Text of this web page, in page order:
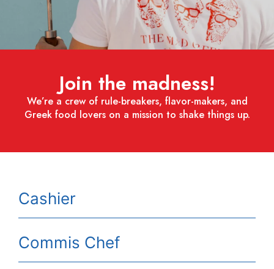
Join the madness!
We’re a crew of rule-breakers, flavor-makers, and
Greek food lovers on a mission to shake things up.
Cashier
Commis Chef